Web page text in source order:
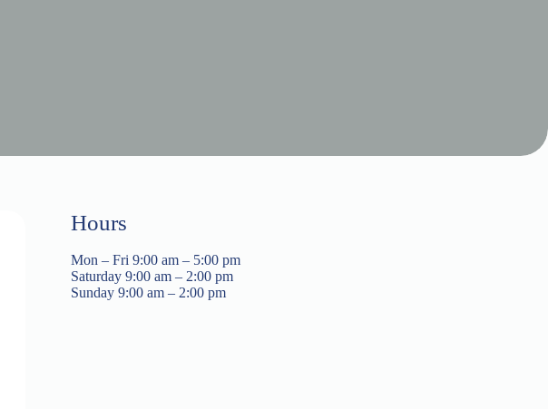
Hours
Mon – Fri 9:00 am – 5:00 pm
Saturday 9:00 am – 2:00 pm
​Sunday 9:00 am – 2:00 pm